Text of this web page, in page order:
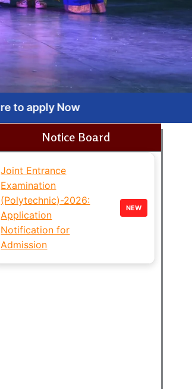
Notice Board
Joint Entrance
Examination
(Polytechnic)-2026:
Application
Notification for
Admission
NEW